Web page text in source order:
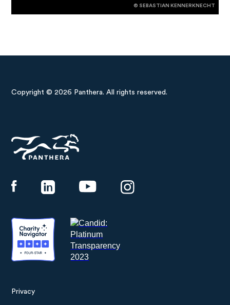
© SEBASTIAN KENNERKNECHT
Copyright © 2026 Panthera. All rights reserved.
Privacy